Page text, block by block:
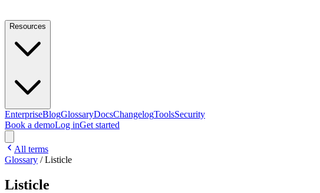
Resources
EnterpriseBlogGlossaryDocsChangelogToolsSecurity
Book a demoLog inGet started
All terms
Glossary /Listicle
Listicle